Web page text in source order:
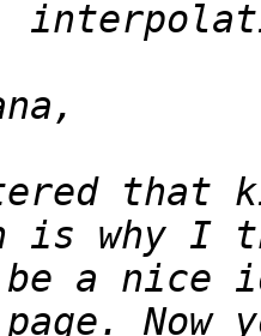
that
a nice